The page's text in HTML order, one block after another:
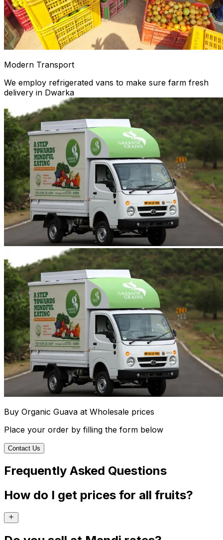
Modern Transport
We employ refrigerated vans to make sure farm fresh
delivery in Dwarka
Buy Organic Guava at Wholesale prices
Place your order by filling the form below
Contact Us
Frequently Asked Questions
How do I get prices for all fruits?